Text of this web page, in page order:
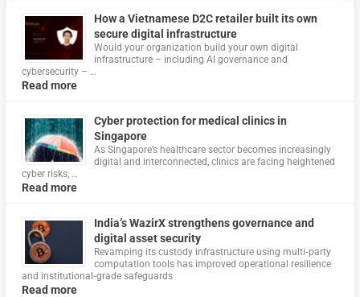
How a Vietnamese D2C retailer built its own
secure digital infrastructure
Would your organization build your own digital
infrastructure – including AI governance and
cybersecurity – …
Read more
Cyber protection for medical clinics in
Singapore
As Singapore’s healthcare sector becomes increasingly
digital and interconnected, clinics are facing heightened
cyber risks, …
Read more
India’s WazirX strengthens governance and
digital asset security
Revamping its custody infrastructure using multi‑party
computation tools has improved operational resilience
and institutional‑grade safeguards
Read more